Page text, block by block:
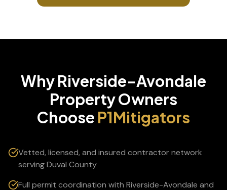
WhyRiverside-Avondale
Property Owners
Choose P1Mitigators
Vetted, licensed, and insured contractor network
serving Duval County
Full permit coordination with Riverside-Avondale and